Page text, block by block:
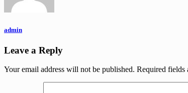
admin
Leave a Reply
Your email address will not be published. Required fields